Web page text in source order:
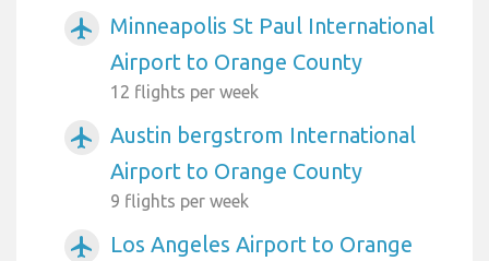
airplanemode_active
Minneapolis St Paul International
Airport to Orange County
12 flights per week
airplanemode_active
Austin bergstrom International
Airport to Orange County
9 flights per week
airplanemode_active
Los Angeles Airport to Orange